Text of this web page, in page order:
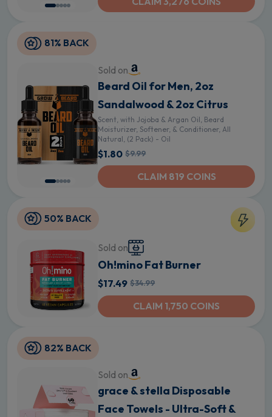
81% BACK
Sold on
Beard Oil for Men, 2oz
Sandalwood & 2oz Citrus
Scent, with Jojoba & Argan Oil, Beard
Moisturizer, Softener, & Conditioner, All
Natural, (2 Pack) - Oil
$1.80 $9.99
CLAIM 819 COINS
50% BACK
Sold on
Oh!mino Fat Burner
$17.49 $34.99
CLAIM 1,750 COINS
82% BACK
Sold on
grace & stella Disposable
Face Towels - Ultra-Soft &